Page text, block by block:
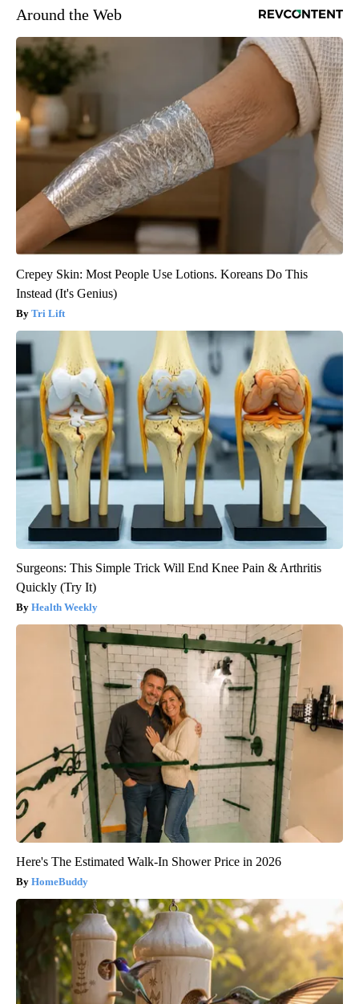
Around the Web
Crepey Skin: Most People Use Lotions. Koreans Do This
Instead (It's Genius)
Tri Lift
Surgeons: This Simple Trick Will End Knee Pain & Arthritis
Quickly (Try It)
Health Weekly
Here's The Estimated Walk-In Shower Price in 2026
HomeBuddy